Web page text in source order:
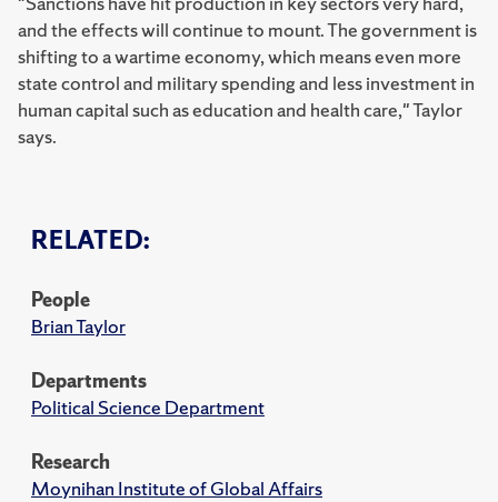
RELATED:
People
Brian Taylor
Departments
Political Science Department
Research
Moynihan Institute of Global Affairs
and the effects will continue to mount. The government is
shifting to a wartime economy, which means even more
state control and military spending and less investment in
human capital such as education and health care," Taylor
says.